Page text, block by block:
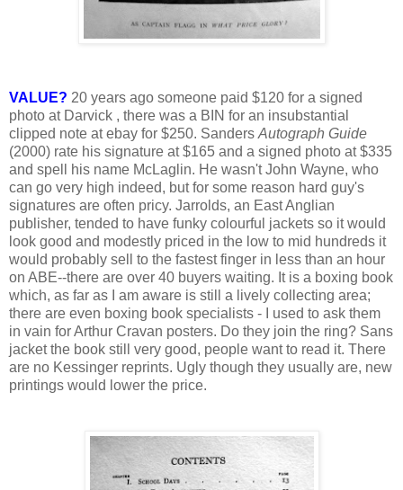
VALUE? 20 years ago someone paid $120 for a signed
photo at Darvick , there was a BIN for an insubstantial
clipped note at ebay for $250. SandersAutograph Guide
(2000) rate his signature at $165 and a signed photo at $335
and spell his name McLaglin. He wasn't John Wayne, who
can go very high indeed, but for some reason hard guy's
signatures are often pricy. Jarrolds, an East Anglian
publisher, tended to have funky colourful jackets so it would
look good and modestly priced in the low to mid hundreds it
would probably sell to the fastest finger in less than an hour
on ABE--there are over 40 buyers waiting. It is a boxing book
which, as far as I am aware is still a lively collecting area;
there are even boxing book specialists - I used to ask them
in vain for Arthur Cravan posters. Do they join the ring? Sans
jacket the book still very good, people want to read it. There
are no Kessinger reprints. Ugly though they usually are, new
printings would lower the price.